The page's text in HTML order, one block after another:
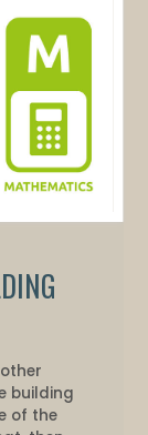
building
of the